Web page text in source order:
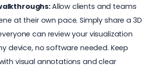
Allow clients and teams
at their own pace. Simply share a 3D
can review your visualization
device, no software needed. Keep
visual annotations and clear